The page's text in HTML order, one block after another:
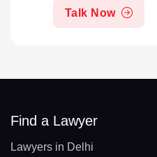
Talk Now
Find a Lawyer
Lawyers in Delhi